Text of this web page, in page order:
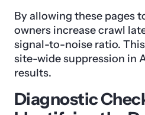
By allowing these pages
owners increase crawl
signal-to-noise ratio.
site-wide suppression in
results.
Diagnostic